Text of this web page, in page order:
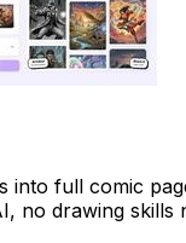
into full comic
no drawing skills